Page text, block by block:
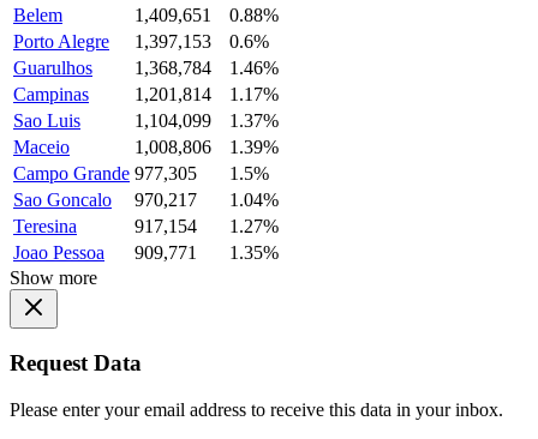
Belem
1,409,651
0.88%
Porto Alegre
1,397,153
0.6%
Guarulhos
1,368,784
1.46%
Campinas
1,201,814
1.17%
Sao Luis
1,104,099
1.37%
Maceio
1,008,806
1.39%
Campo Grande 977,305
1.5%
Sao Goncalo
970,217
1.04%
Teresina
917,154
1.27%
Joao Pessoa
909,771
1.35%
Show more
Request Data
Please enter your email address to receive this data in your inbox.